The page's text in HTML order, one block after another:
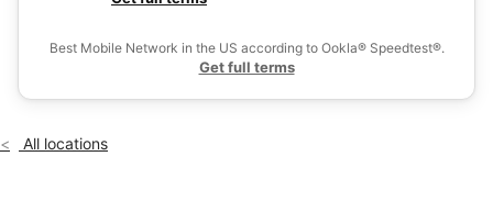
10:00 am - 7:00 pm
location_on
2111 S 4th Street Leavenworth, KS 66048
Best Mobile Network in the US according to Ookla® Speedtest®.
Get full terms
All locations